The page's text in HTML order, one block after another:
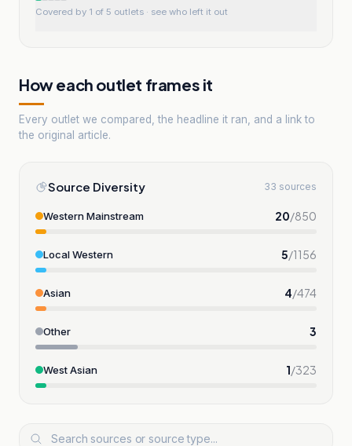
Covered by 1 of 5 outlets · see who left it out
How each outlet frames it
Every outlet we compared, the headline it ran, and a link to
the original article.
Source Diversity 33 sources
Western Mainstream 20/850
Local Western 5/1156
Asian 4/474
Other 3
West Asian 1/323